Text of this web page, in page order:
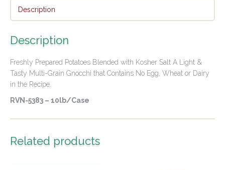
Description
Description
Freshly Prepared Potatoes Blended with Kosher Salt A Light &
Tasty Multi-Grain Gnocchi that Contains No Egg, Wheat or Dairy
in the Recipe.
RVN-5383 – 10lb/Case
Related products